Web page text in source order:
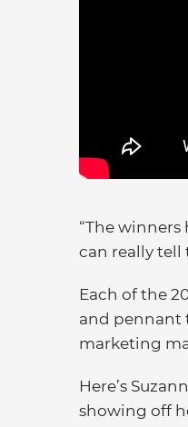
“The winners
can really tell
Each of the
and pennant
marketing
Here’s
showing off